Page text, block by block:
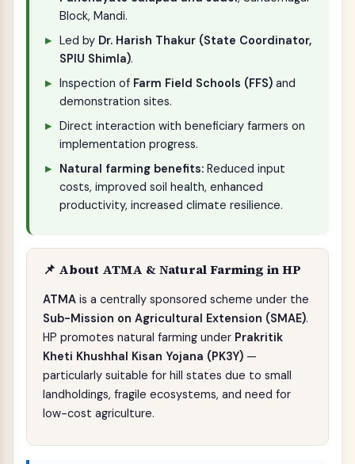
Block, Mandi.
Led by Dr. Harish Thakur (State Coordinator,
SPIU Shimla).
Inspection of Farm Field Schools (FFS) and
demonstration sites.
Direct interaction with beneficiary farmers on
implementation progress.
Natural farming benefits: Reduced input
costs, improved soil health, enhanced
productivity, increased climate resilience.
📌 About ATMA & Natural Farming in HP
ATMA is a centrally sponsored scheme under the
Sub-Mission on Agricultural Extension (SMAE).
HP promotes natural farming under Prakritik
Kheti Khushhal Kisan Yojana (PK3Y) —
particularly suitable for hill states due to small
landholdings, fragile ecosystems, and need for
low-cost agriculture.